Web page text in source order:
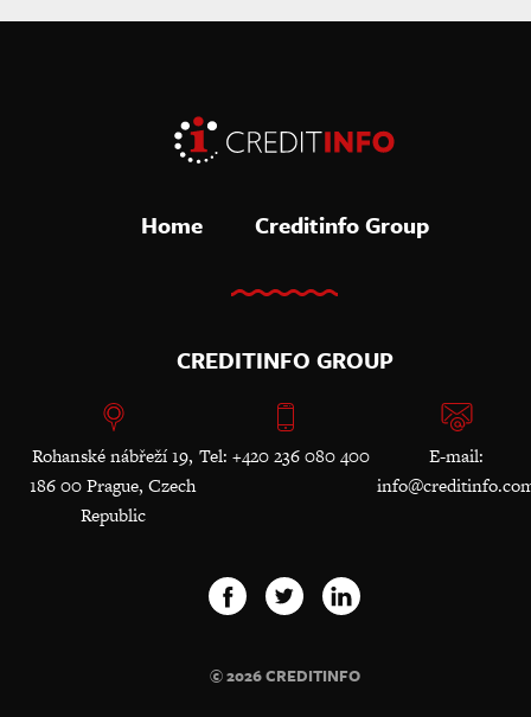
Home Creditinfo Group
CREDITINFO GROUP
Rohanské nábřeží 19,
186 00 Prague, Czech
Republic
Tel: +420 236 080 400
E-mail:
© 2026 CREDITINFO